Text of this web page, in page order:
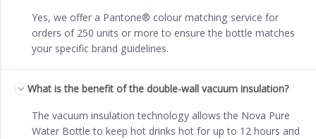
Yes, we offer a Pantone® colour matching service for
orders of 250 units or more to ensure the bottle matches
your specific brand guidelines.
What is the benefit of the double-wall vacuum insulation?
The vacuum insulation technology allows the Nova Pure
Water Bottle to keep hot drinks hot for up to 12 hours and